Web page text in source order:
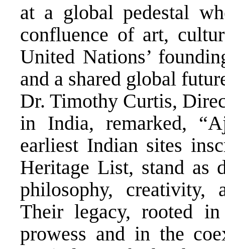
at a global pedestal
confluence of art,
United Nations’
and a shared global
Dr. Timothy Curtis,
in India, remarked,
earliest Indian sites
Heritage List, stand as
philosophy, creativity,
Their legacy, rooted
prowess and in the